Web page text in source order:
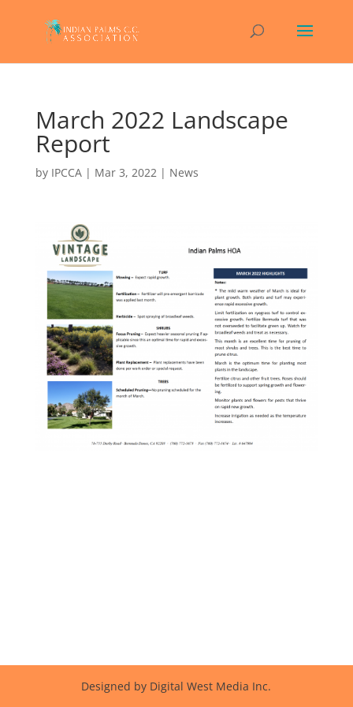
March 2022 Landscape
Report
by IPCCA| Mar 3, 2022| News
Designed by Digital West Media Inc.